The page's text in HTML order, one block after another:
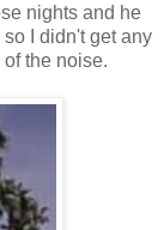
nights and he
I didn't get any
the noise.